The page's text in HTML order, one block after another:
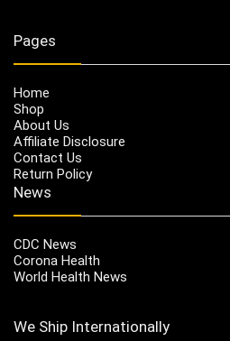
Pages
Home
Shop
About Us
Affiliate Disclosure
Contact Us
Return Policy
News
CDC News
Corona Health
World Health News
We Ship Internationally